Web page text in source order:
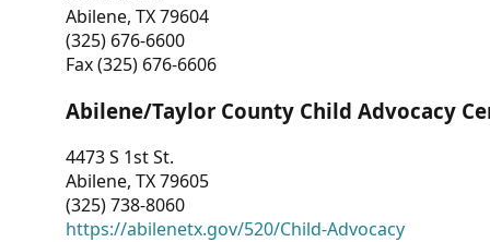
Abilene, TX 79604
(325) 676-6600
Fax (325) 676-6606
Abilene/Taylor County Child Advocacy
4473 S 1st St.
Abilene, TX 79605
(325) 738-8060
https://abilenetx.gov/520/Child-Advocacy